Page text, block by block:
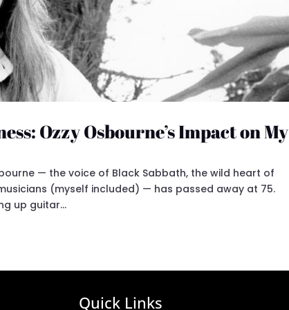
Ozzy Osbourne’s Impact on My
— the voice of Black Sabbath, the wild heart of
(myself included) — has passed away at 75.
up guitar...
Quick Links